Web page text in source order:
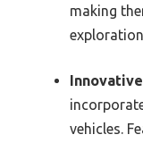
making
vehicles.